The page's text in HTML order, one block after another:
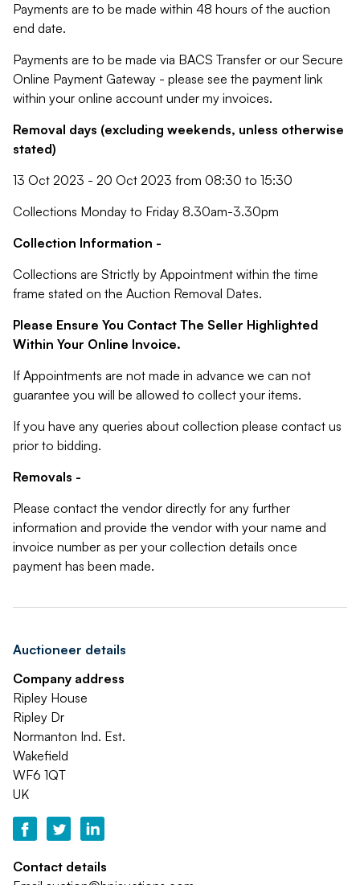
Payments are to be made within 48 hours of the auction
end date.
Payments are to be made via BACS Transfer or our Secure
Online Payment Gateway - please see the payment link
within your online account under my invoices.
Removal days (excluding weekends, unless otherwise
stated)
13 Oct 2023 - 20 Oct 2023 from 08:30 to 15:30
Collections Monday to Friday 8.30am-3.30pm
Collection Information -
Collections are Strictly by Appointment within the time
frame stated on the Auction Removal Dates.
Please Ensure You Contact The Seller Highlighted
Within Your Online Invoice.
If Appointments are not made in advance we can not
guarantee you will be allowed to collect your items.
If you have any queries about collection please contact us
prior to bidding.
Removals -
Please contact the vendor directly for any further
information and provide the vendor with your name and
invoice number as per your collection details once
payment has been made.
Auctioneer details
Company address
Ripley House
Ripley Dr
Normanton Ind. Est.
Wakefield
WF6 1QT
UK
Contact details